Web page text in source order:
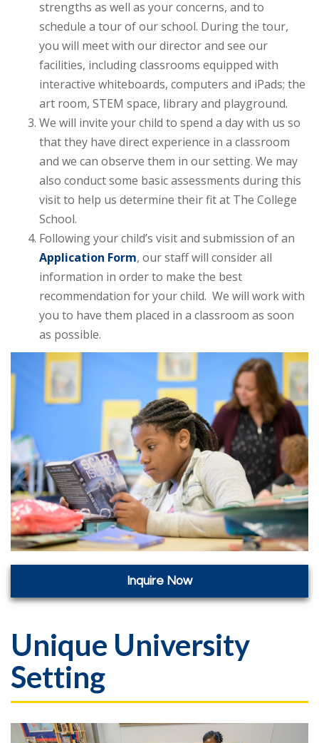
strengths as well as your concerns, and to
schedule a tour of our school. During the tour,
you will meet with our director and see our
facilities, including classrooms equipped with
interactive whiteboards, computers and iPads; the
art room, STEM space, library and playground.
We will invite your child to spend a day with us so
that they have direct experience in a classroom
and we can observe them in our setting. We may
also conduct some basic assessments during this
visit to help us determine their fit at The College
School.
Following your child’s visit and submission of an
Application Form, our staff will consider all
information in order to make the best
recommendation for your child. We will work with
you to have them placed in a classroom as soon
as possible.
Inquire Now
Unique University
Setting